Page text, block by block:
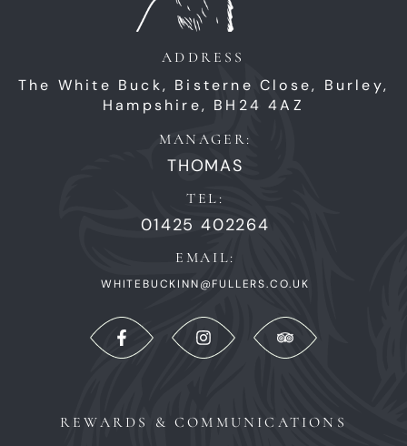
ADDRESS
The White Buck, Bisterne Close, Burley,
Hampshire, BH24 4AZ
MANAGER:
THOMAS
TEL:
01425 402264
EMAIL:
WHITEBUCKINN@FULLERS.CO.UK
REWARDS & COMMUNICATIONS